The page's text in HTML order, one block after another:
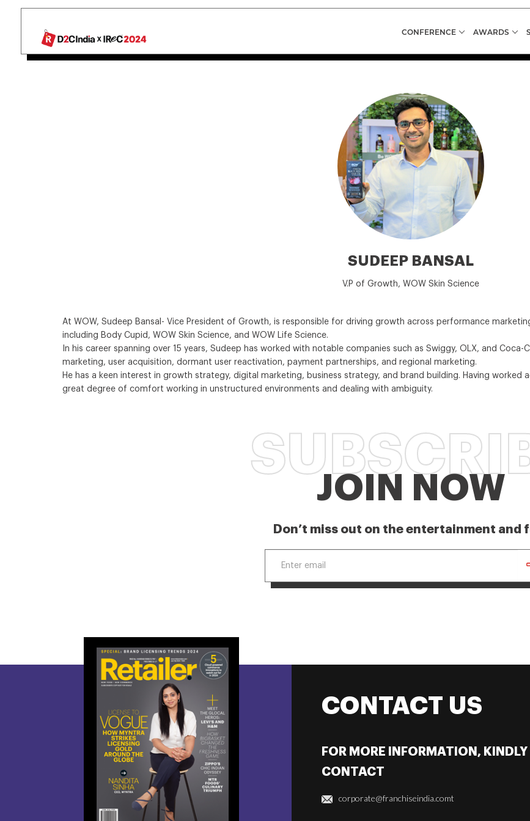
CONFERENCE AWARDS
SUDEEP BANSAL
V.P of Growth, WOW Skin Science
At WOW, Sudeep Bansal- Vice President of Growth, is responsible for driving growth across performance
including Body Cupid, WOW Skin Science, and WOW Life Science.
In his career spanning over 15 years, Sudeep has worked with notable companies such as Swiggy, OLX, and
marketing, user acquisition, dormant user reactivation, payment partnerships, and regional marketing.
He has a keen interest in growth strategy, digital marketing, business strategy, and brand building. Having worked
great degree of comfort working in unstructured environments and dealing with ambiguity.
JOIN NOW
Don’t miss out on the entertainment and
CONTACT US
FOR MORE INFORMATION, KINDLY
CONTACT
corporate@franchiseindia.comt